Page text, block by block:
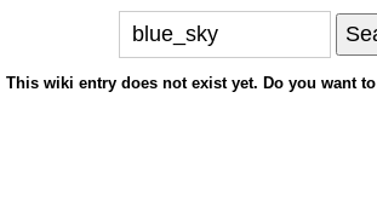
This wiki entry does not exist yet. Do you want to